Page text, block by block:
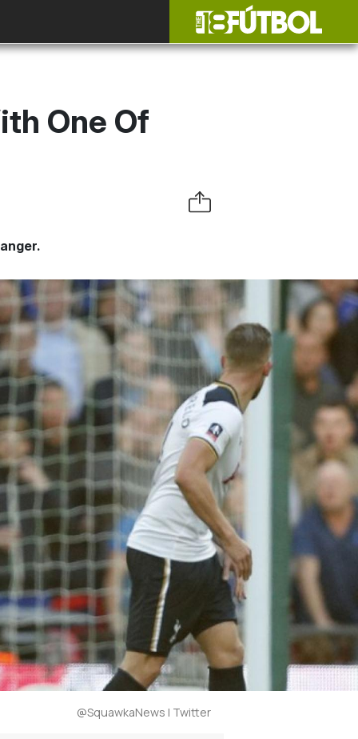
One Of
@SquawkaNews | Twitter